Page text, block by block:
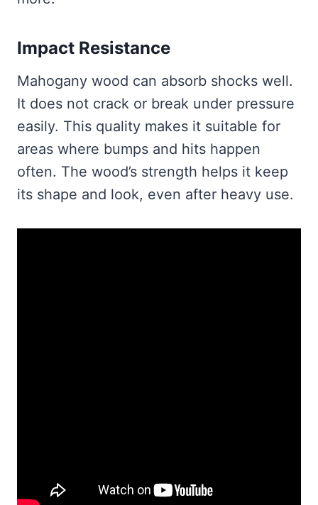
Impact Resistance
Mahogany wood can absorb shocks well.
It does not crack or break under pressure
easily. This quality makes it suitable for
areas where bumps and hits happen
often. The wood’s strength helps it keep
its shape and look, even after heavy use.